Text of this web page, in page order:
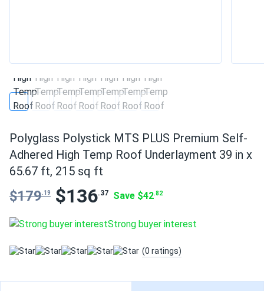
Polyglass Polystick MTS PLUS Premium Self-
Adhered High Temp Roof Underlayment 39 in x
65.67 ft, 215 sq ft
$179.19 $136.37 Save $42.82
Strong buyer interest
(0 ratings)